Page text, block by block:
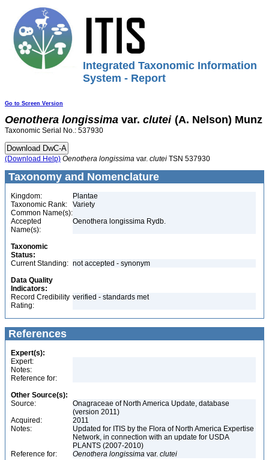
Integrated Taxonomic Information
System - Report
Go to Screen Version
Oenothera longissima var. clutei (A. Nelson) Munz
Taxonomic Serial No.: 537930
(Download Help) Oenothera longissima var. clutei TSN 537930
Taxonomy and Nomenclature
Kingdom:
Plantae
Taxonomic Rank:
Variety
Common Name(s):
Accepted
Name(s):
Oenothera longissima Rydb.
Taxonomic
Status:
Current Standing: not accepted - synonym
Data Quality
Indicators:
Record Credibility
Rating:
verified - standards met
References
Expert(s):
Expert:
Notes:
Reference for:
Other Source(s):
Source:
Onagraceae of North America Update, database
(version 2011)
Acquired:
2011
Notes:
Updated for ITIS by the Flora of North America Expertise
Network, in connection with an update for USDA
PLANTS (2007-2010)
Reference for:
Oenothera longissima var. clutei